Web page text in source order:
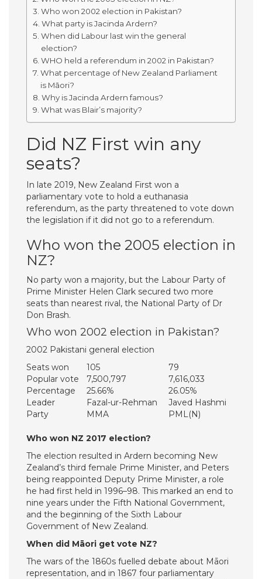
Who won 2002 election in Pakistan?
What party is Jacinda Ardern?
When did Labour last win the general
election?
WHO held a referendum in 2002 in Pakistan?
What percentage of New Zealand Parliament
is Māori?
Why is Jacinda Ardern famous?
What was Blair’s majority?
Did NZ First win any
seats?
In late 2019, New Zealand First won a
parliamentary vote to hold a euthanasia
referendum, as the party threatened to vote down
the legislation if it did not go to a referendum.
Who won the 2005 election in
NZ?
No party won a majority, but the Labour Party of
Prime Minister Helen Clark secured two more
seats than nearest rival, the National Party of Dr
Don Brash.
Who won 2002 election in Pakistan?
2002 Pakistani general election
Seats won
105
79
Popular vote
7,500,797
7,616,033
Percentage
25.66%
26.05%
Leader
Fazal-ur-Rehman
Javed Hashmi
Party
MMA PML(N)
Who won NZ 2017 election?
The election resulted in Ardern becoming New
Zealand’s third female Prime Minister, and Peters
being reappointed Deputy Prime Minister, a role
he had first held in 1996–98. This marked an end to
nine years under the Fifth National Government,
and the beginning of the Sixth Labour
Government of New Zealand.
When did Māori get vote NZ?
The wars of the 1860s fuelled debate about Māori
representation, and in 1867 four parliamentary